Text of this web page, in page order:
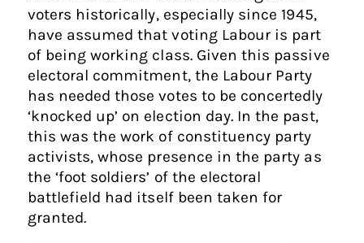
voters historically, especially since 1945,
have assumed that voting Labour is part
of being working class. Given this passive
electoral commitment, the Labour Party
has needed those votes to be concertedly
‘knocked up’ on election day. In the past,
this was the work of constituency party
activists, whose presence in the party as
the ‘foot soldiers’ of the electoral
battlefield had itself been taken for
granted.